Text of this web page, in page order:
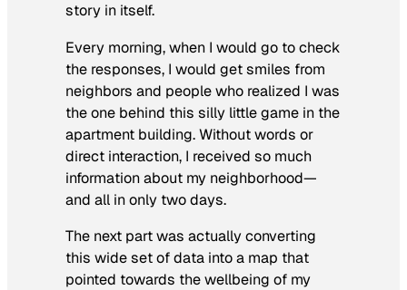
story in itself.
Every morning, when I would go to check
the responses, I would get smiles from
neighbors and people who realized I was
the one behind this silly little game in the
apartment building. Without words or
direct interaction, I received so much
information about my neighborhood—
and all in only two days.
The next part was actually converting
this wide set of data into a map that
pointed towards the wellbeing of my